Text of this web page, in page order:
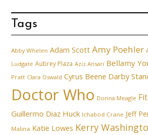
Tags
Abby Whelen Adam Scott Amy Poehler
Ludgate Aubrey Plaza Aziz Ansari Bellamy
Pratt Clara Oswald Cyrus Beene Darby
Doctor Who Donna Meagle
Guillermo Diaz Huck Ichabod Crane Jeff
Malina Katie Lowes Kerry